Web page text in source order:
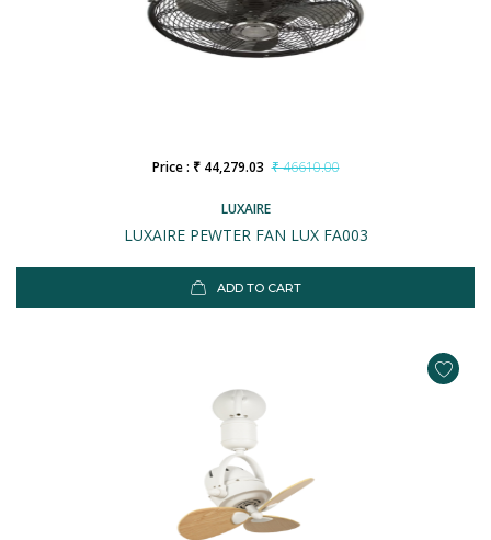
LUXAIRE
LUXAIRE PEWTER FAN LUX FA003
Price : ₹ 44,279.03 ₹ 46610.00
ADD TO CART